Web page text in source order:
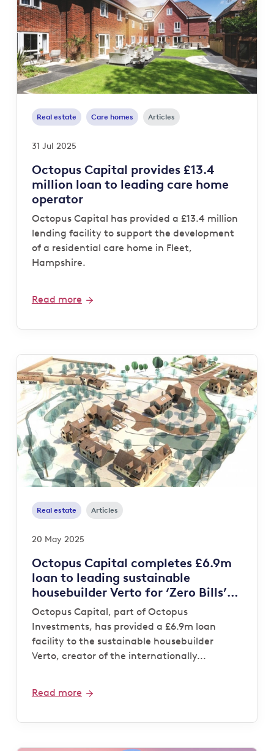
Real estate Care homes Articles
31 Jul 2025
Octopus Capital provides £13.4
million loan to leading care home
operator
Octopus Capital has provided a £13.4 million
lending facility to support the development
of a residential care home in Fleet,
Hampshire.
Read more
Real estate Articles
20 May 2025
Octopus Capital completes £6.9m
loan to leading sustainable
housebuilder Verto for ‘Zero Bills’
development
Octopus Capital, part of Octopus
Investments, has provided a £6.9m loan
facility to the sustainable housebuilder
Verto, creator of the internationally...
Read more